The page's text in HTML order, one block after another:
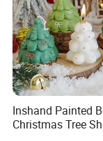
Company Profile
We are
Inshand Painted
Christmas Tree